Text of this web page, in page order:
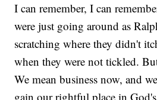
I can remember, I can
were just going around as
scratching where they didn't
when they were not tickled.
We mean business now, and
gain our rightful place in